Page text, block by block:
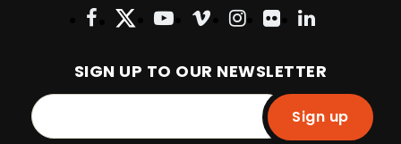
SIGN UP TO OUR NEWSLETTER
Sign up